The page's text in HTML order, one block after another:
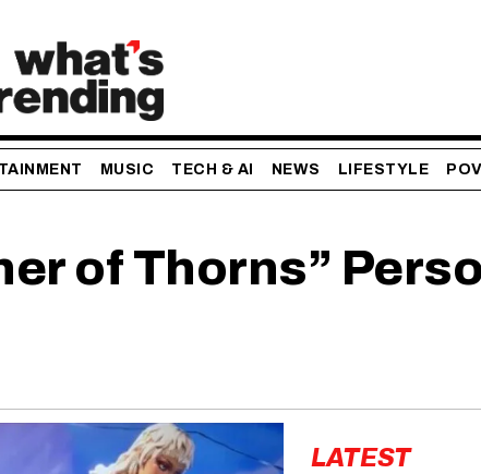
MUSIC TECH & AI NEWS LIFESTYLE POV
of Thorns”
LATEST